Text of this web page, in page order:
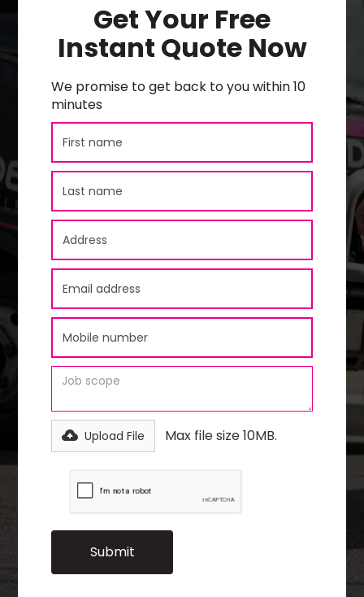
Get Your Free
Instant Quote Now
We promise to get back to you within 10
minutes
Upload File Max file size 10MB.